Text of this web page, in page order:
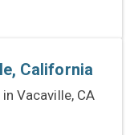
California
Vacaville, CA